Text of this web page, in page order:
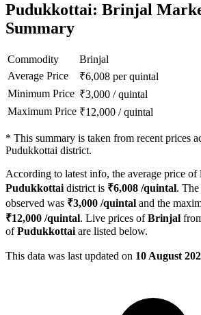
Pudukkottai: Brinjal
Summary
Commodity
Brinjal
Average Price
₹6,008 per quintal
Minimum Price ₹3,000 /quintal
Maximum Price ₹12,000 /quintal
* This summary is taken from recent prices
Pudukkottai district.
According to latest info, the average price of
Pudukkottai district is ₹6,008 /quintal.
observed was ₹3,000 /quintal and the
₹12,000 /quintal. Live prices ofBrinjal
ofPudukkottai are listed below.
This data was last updated on 10 August